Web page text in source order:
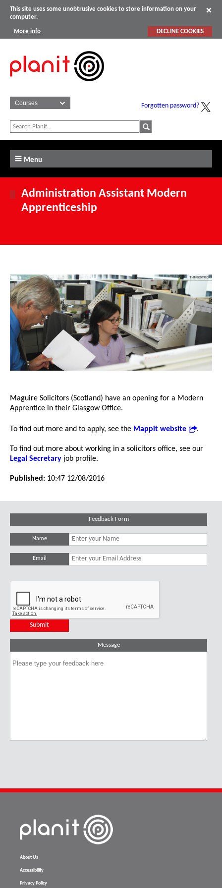
This site uses some unobtrusive cookies to store information on your
computer.
More info DECLINE COOKIES
Forgotten password?
Menu
Administration Assistant Modern
Apprenticeship
Maguire Solicitors (Scotland) have an opening for a Modern
Apprentice in their Glasgow Office.
To find out more and to apply, see the Mappit website .
To find out more about working in a solicitors office, see our
Legal Secretary job profile.
Published: 10:47 12/08/2016
Feedback Form
Name
Email
Message
About Us
Accessibility
Privacy Policy